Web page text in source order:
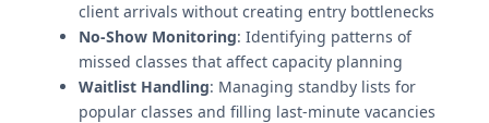
client arrivals without creating entry bottlenecks
No-Show Monitoring: Identifying patterns of
missed classes that affect capacity planning
Waitlist Handling: Managing standby lists for
popular classes and filling last-minute vacancies